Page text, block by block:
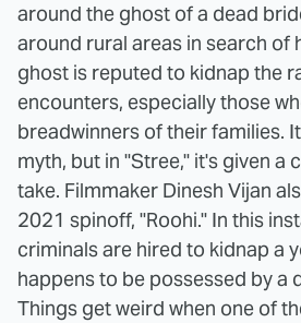
around the ghost of a dead
around rural areas in search of
ghost is reputed to kidnap the
encounters, especially those
breadwinners of their families.
myth, but in "Stree," it's given a
take. Filmmaker Dinesh Vijan
2021 spinoff, "Roohi." In this
criminals are hired to kidnap a
happens to be possessed by a
Things get weird when one of